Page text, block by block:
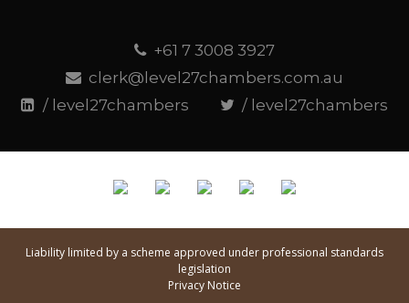
+61 7 3008 3927
clerk@level27chambers.com.au
/ level27chambers
/ level27chambers
Liability limited by a scheme approved under professional standards
legislation
Privacy Notice